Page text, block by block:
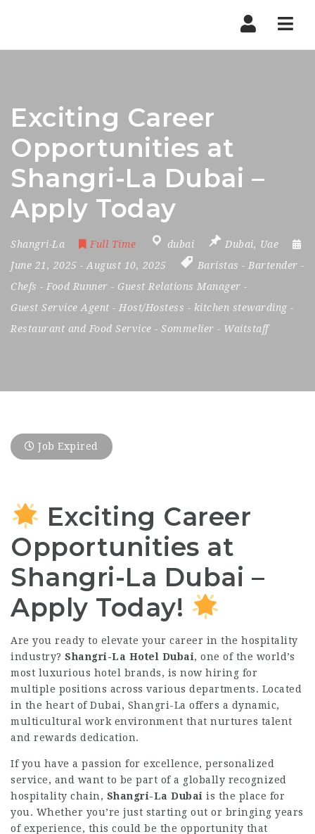
Exciting Career
Opportunities at
Shangri-La Dubai –
Apply Today
Shangri-La Full Time dubai Dubai, Uae
June 21, 2025 - August 10, 2025 Baristas - Bartender -
Chefs - Food Runner - Guest Relations Manager -
Guest Service Agent - Host/Hostess - kitchen stewarding -
Restaurant and Food Service - Sommelier - Waitstaff
Job Expired
Exciting Career
Opportunities at
Shangri-La Dubai –
Apply Today!
Are you ready to elevate your career in the hospitality
industry? Shangri-La Hotel Dubai, one of the world’s
most luxurious hotel brands, is now hiring for
multiple positions across various departments. Located
in the heart of Dubai, Shangri-La offers a dynamic,
multicultural work environment that nurtures talent
and rewards dedication.
If you have a passion for excellence, personalized
service, and want to be part of a globally recognized
hospitality chain, Shangri-La Dubai is the place for
you. Whether you’re just starting out or bringing years
of experience, this could be the opportunity that